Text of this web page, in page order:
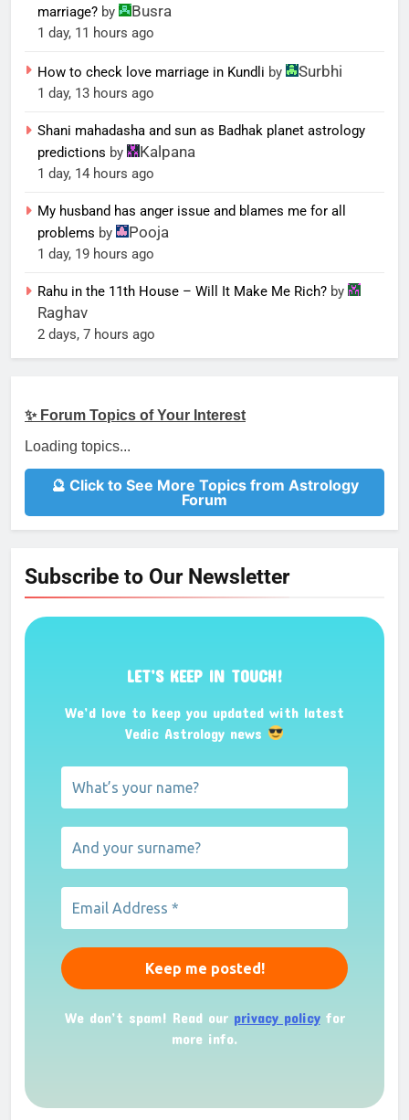
marriage? by Busra
1 day, 11 hours ago
How to check love marriage in Kundli by Surbhi
1 day, 13 hours ago
Shani mahadasha and sun as Badhak planet astrology
predictions by Kalpana
1 day, 14 hours ago
My husband has anger issue and blames me for all
problems by Pooja
1 day, 19 hours ago
Rahu in the 11th House – Will It Make Me Rich? by
Raghav
2 days, 7 hours ago
✨ Forum Topics of Your Interest
Loading topics...
🔮 Click to See More Topics from Astrology
Forum
Subscribe to Our Newsletter
LET’S KEEP IN TOUCH!
We’d love to keep you updated with latest
Vedic Astrology news
We don’t spam! Read our privacy policyfor
more info.